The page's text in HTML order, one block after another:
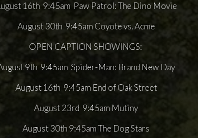
16th 9:45am Paw Patrol: The Dino Movie
August 30th 9:45am Coyote vs. Acme
OPEN CAPTION SHOWINGS:
9th 9:45am Spider-Man: Brand New Day
August 16th 9:45am End of Oak Street
August 23rd 9:45am Mutiny
August 30th 9:45am The Dog Stars